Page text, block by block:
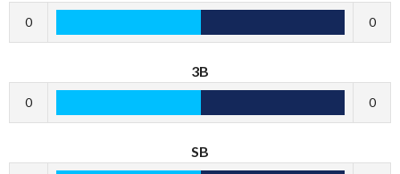
0 0
3B
0 0
SB